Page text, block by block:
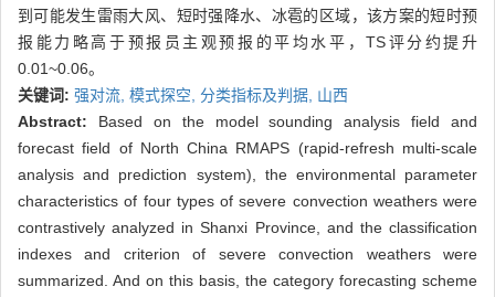
到可能发生雷雨大风、短时强降水、冰雹的区域，该方案的短时预
报能力略高于预报员主观预报的平均水平，TS评分约提升
0.01~0.06。
关键词: 强对流, 模式探空, 分类指标及判据, 山西
Abstract: Based on the model sounding analysis field and
forecast field of North China RMAPS (rapid-refresh multi-scale
analysis and prediction system), the environmental parameter
characteristics of four types of severe convection weathers were
contrastively analyzed in Shanxi Province, and the classification
indexes and criterion of severe convection weathers were
summarized. And on this basis, the category forecasting scheme